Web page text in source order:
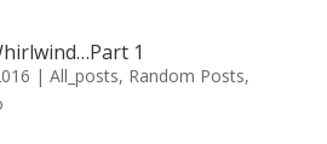
1
| All_posts, Random Posts,